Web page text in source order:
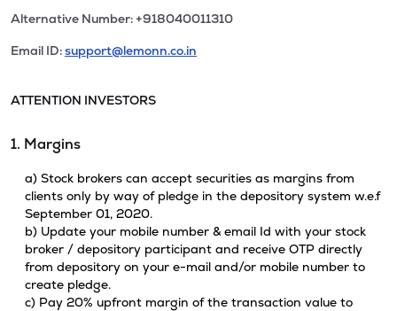
Alternative Number: +918040011310
Email ID:support@lemonn.co.in
ATTENTION INVESTORS
1. Margins
a) Stock brokers can accept securities as margins from
clients only by way of pledge in the depository system w.e.f
September 01, 2020.
b) Update your mobile number & email Id with your stock
broker / depository participant and receive OTP directly
from depository on your e-mail and/or mobile number to
create pledge.
c) Pay 20% upfront margin of the transaction value to